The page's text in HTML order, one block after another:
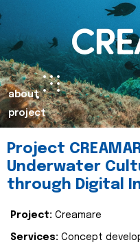
about
project
Project
Underwater
through Digital
Project: Creamare
Services: Concept